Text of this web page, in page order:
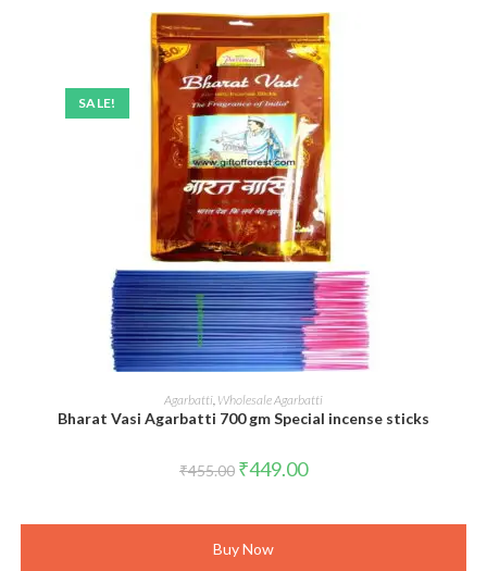
SALE!
ADD TO CART
Agarbatti Wholesale Agarbatti
Bharat Vasi Agarbatti 700 gm Special incense sticks
₹455.00 Original
price
₹449.00Current
price
Buy Now